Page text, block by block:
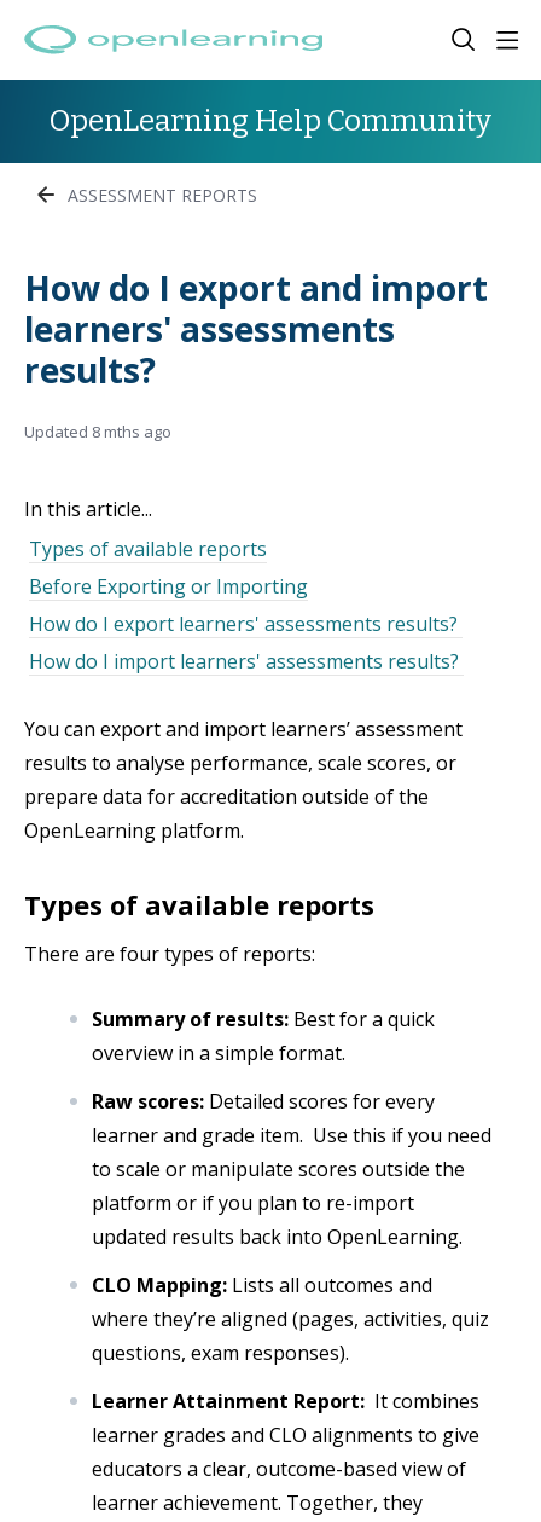
OpenLearning Help Community
ASSESSMENT REPORTS
How do I export and import
learners' assessments
results?
Updated 8 mths ago
In this article...
Types of available reports
Before Exporting or Importing
How do I export learners' assessments results?
How do I import learners' assessments results?
You can export and import learners’ assessment
results to analyse performance, scale scores, or
prepare data for accreditation outside of the
OpenLearning platform.
Types of available reports
There are four types of reports:
Summary of results: Best for a quick
overview in a simple format.
Raw scores: Detailed scores for every
learner and grade item. Use this if you need
to scale or manipulate scores outside the
platform or if you plan to re-import
updated results back into OpenLearning.
CLO Mapping: Lists all outcomes and
where they’re aligned (pages, activities, quiz
questions, exam responses).
Learner Attainment Report: It combines
learner grades and CLO alignments to give
educators a clear, outcome-based view of
learner achievement. Together, they